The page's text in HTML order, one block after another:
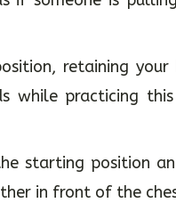
retaining
while practicing
starting position
in front of the